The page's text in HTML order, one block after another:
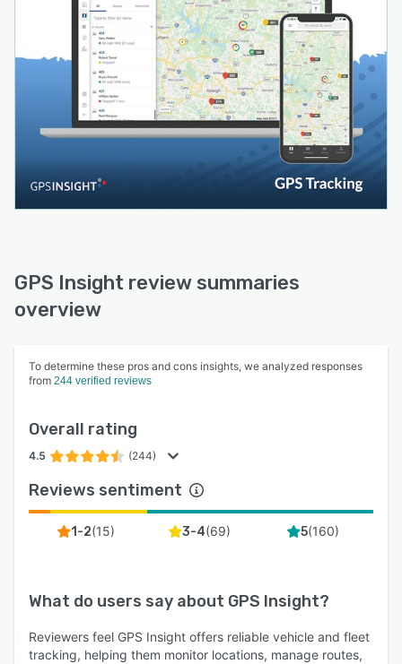
GPS Insight review summaries
overview
To determine these pros and cons insights, we analyzed responses
from 244 verified reviews
Overall rating
4.5 (244)
Reviews sentiment
1-2(15) 3-4(69) 5(160)
What do users say about GPS Insight?
Reviewers feel GPS Insight offers reliable vehicle and fleet
tracking, helping them monitor locations, manage routes,